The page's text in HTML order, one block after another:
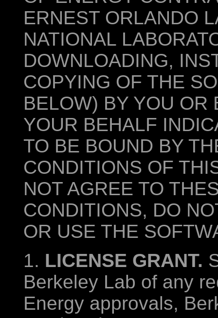
ERNEST ORLANDO
NATIONAL
DOWNLOADING,
COPYING OF THE
BELOW) BY YOU OR
YOUR BEHALF
TO BE BOUND BY
CONDITIONS OF
NOT AGREE TO
CONDITIONS, DO
OR USE THE
1. LICENSE GRANT.
Berkeley Lab of any
Energy approvals,